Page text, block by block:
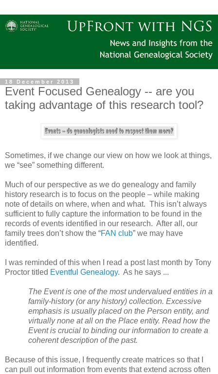
18 December 2013
Event Focused Genealogy -- are you
taking advantage of this research tool?
Sometimes, if we change our view on how we look at things,
we “see” something different.
Much of our perspective as we do genealogy and family
history research is to focus on the people – while making
note of details on where, when and what. This isn’t always
sufficient to fully capture the information to be found in the
records of events identified in our research. After all, our
family trees don’t show the “FAN club” we may have
identified.
I was reminded of this when I read a post last month by Tony
Proctor titled Eventful Genealogy. As he says ...
The Event is one of the most undervalued entities in a
family-history (or any history) collection. Excessive
emphasis is usually placed on the Person entity, and
virtually none at all on the Place entity. Read how the
Event is crucial to binding our information to create a
coherent description of the past.
Because of this issue, I frequently create matrices so that I
can pull out information from events that extend across often